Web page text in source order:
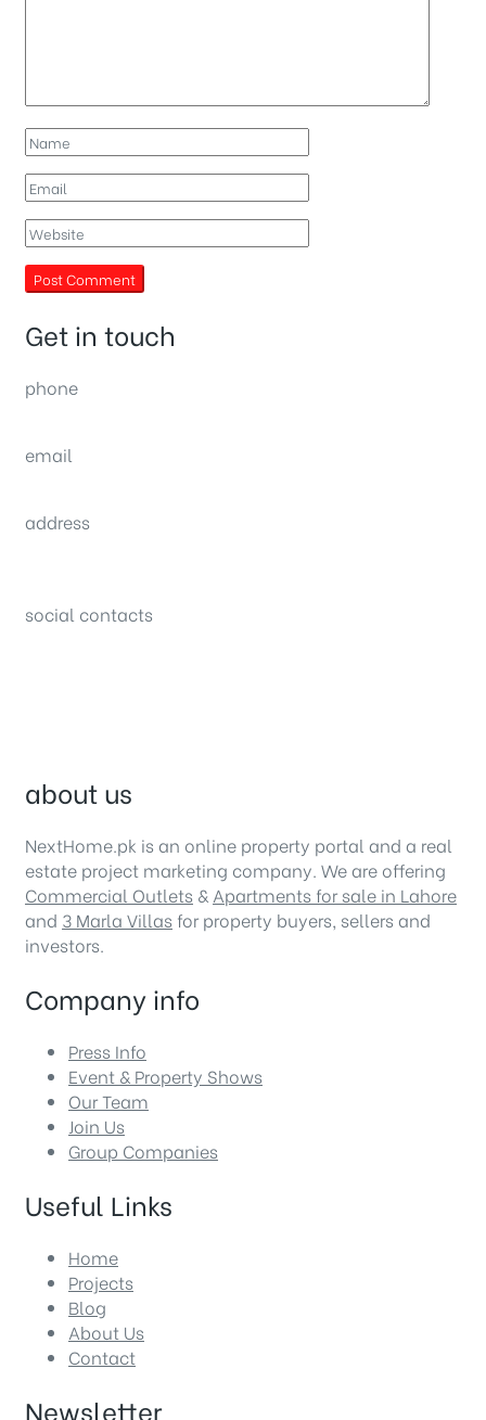
Get in touch
phone
email
address
social contacts
about us
NextHome.pk is an online property portal and a real
estate project marketing company. We are offering
Commercial Outlets & Apartments for sale in Lahore
and 3 Marla Villas for property buyers, sellers and
investors.
Company info
Press Info
Event & Property Shows
Our Team
Join Us
Group Companies
Useful Links
Home
Projects
Blog
About Us
Contact
Newsletter